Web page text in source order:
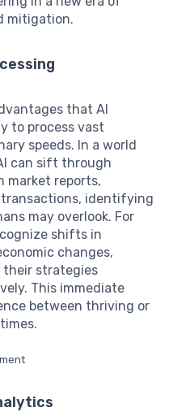
mitigation.
that AI
to process vast
speeds. In a world
can sift through
market reports,
identifying
may overlook. For
shifts in
changes,
their strategies
This immediate
between thriving or